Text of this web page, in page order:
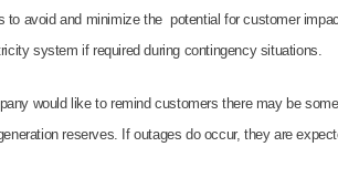
avoid and minimize the potential for customer
system if required during contingency situations.
would like to remind customers there may be
reserves. If outages do occur, they are